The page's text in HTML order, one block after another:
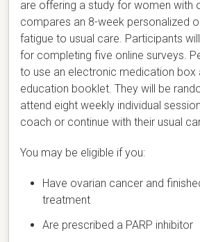
are offering a study for women with
compares an 8-week personalized
fatigue to usual care. Participants
for completing five online surveys.
to use an electronic medication box
education booklet. They will be
attend eight weekly individual
coach or continue with their usual
You may be eligible if you:
Have ovarian cancer and
treatment
Are prescribed a PARP inhibitor